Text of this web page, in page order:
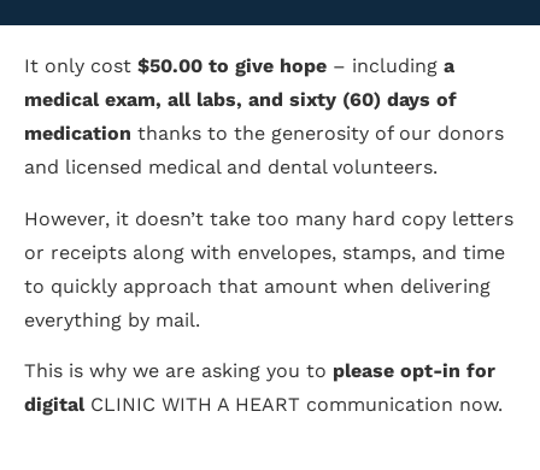
It only cost $50.00 to give hope – including a
medical exam, all labs, and sixty (60) days of
medication thanks to the generosity of our donors
and licensed medical and dental volunteers.
However, it doesn’t take too many hard copy letters
or receipts along with envelopes, stamps, and time
to quickly approach that amount when delivering
everything by mail.
This is why we are asking you to please opt-in for
digital CLINIC WITH A HEART communication now.